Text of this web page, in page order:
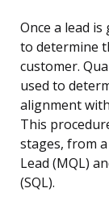
Once a lead
to determine
customer.
used to
alignment
This
stages, from
Lead (MQL)
(SQL).